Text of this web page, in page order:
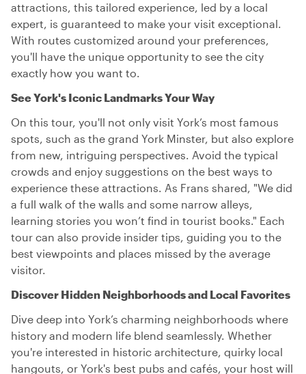
attractions, this tailored experience, led by a local
expert, is guaranteed to make your visit exceptional.
With routes customized around your preferences,
you'll have the unique opportunity to see the city
exactly how you want to.
See York's Iconic Landmarks Your Way
On this tour, you'll not only visit York’s most famous
spots, such as the grand York Minster, but also explore
from new, intriguing perspectives. Avoid the typical
crowds and enjoy suggestions on the best ways to
experience these attractions. As Frans shared, "We did
a full walk of the walls and some narrow alleys,
learning stories you won’t find in tourist books." Each
tour can also provide insider tips, guiding you to the
best viewpoints and places missed by the average
visitor.
Discover Hidden Neighborhoods and Local Favorites
Dive deep into York’s charming neighborhoods where
history and modern life blend seamlessly. Whether
you're interested in historic architecture, quirky local
hangouts, or York's best pubs and cafés, your host will